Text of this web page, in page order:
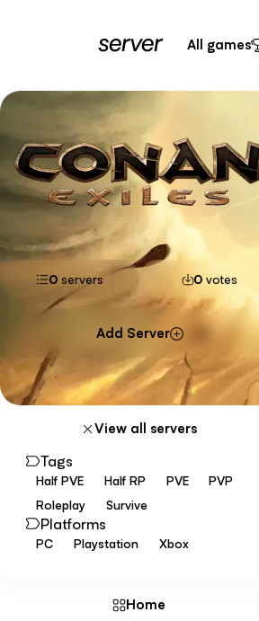
All games
0servers 0 votes
Add Server
View all servers
Tags
Half PVE Half RP PVE
PVP
Roleplay
Survive
Platforms
PC Playstation Xbox
Home